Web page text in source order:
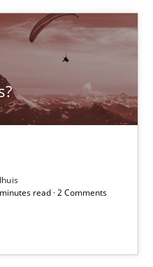
read · 2 Comments